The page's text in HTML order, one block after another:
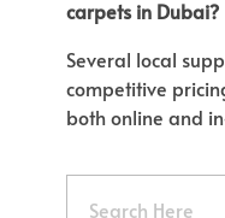
carpets in Dubai?
Several local
competitive
both online and